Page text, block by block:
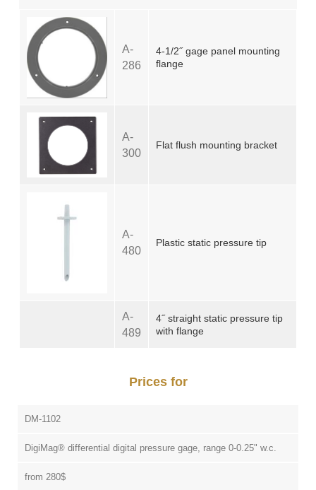
A-
286
4-1/2˝ gage panel mounting
flange
A-
300
Flat flush mounting bracket
A-
480
Plastic static pressure tip
A-
489
4˝ straight static pressure tip
with flange
Prices for
DM-1102
DigiMag® differential digital pressure gage, range 0-0.25" w.c.
from 280$